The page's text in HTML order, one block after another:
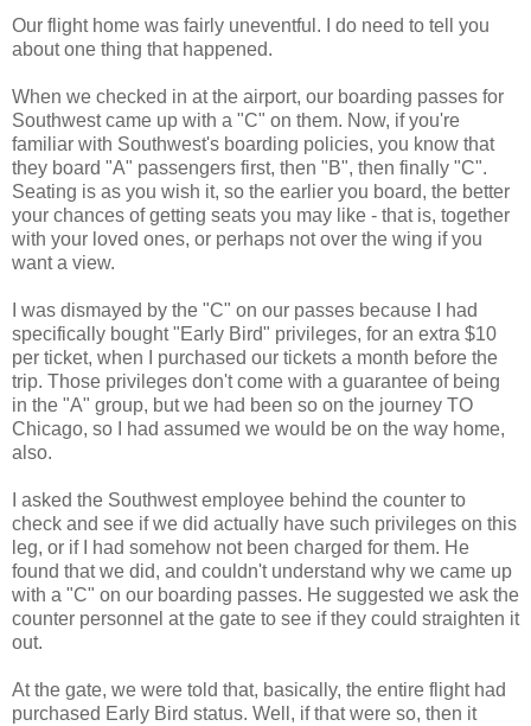
Our flight home was fairly uneventful. I do need to tell you
about one thing that happened.
When we checked in at the airport, our boarding passes for
Southwest came up with a "C" on them. Now, if you're
familiar with Southwest's boarding policies, you know that
they board "A" passengers first, then "B", then finally "C".
Seating is as you wish it, so the earlier you board, the better
your chances of getting seats you may like - that is, together
with your loved ones, or perhaps not over the wing if you
want a view.
I was dismayed by the "C" on our passes because I had
specifically bought "Early Bird" privileges, for an extra $10
per ticket, when I purchased our tickets a month before the
trip. Those privileges don't come with a guarantee of being
in the "A" group, but we had been so on the journey TO
Chicago, so I had assumed we would be on the way home,
also.
I asked the Southwest employee behind the counter to
check and see if we did actually have such privileges on this
leg, or if I had somehow not been charged for them. He
found that we did, and couldn't understand why we came up
with a "C" on our boarding passes. He suggested we ask the
counter personnel at the gate to see if they could straighten it
out.
At the gate, we were told that, basically, the entire flight had
purchased Early Bird status. Well, if that were so, then it